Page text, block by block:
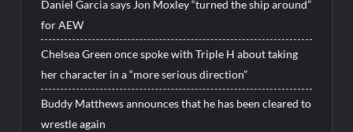
Daniel Garcia says Jon Moxley “turned the ship around”
for AEW
Chelsea Green once spoke with Triple H about taking
her character in a “more serious direction”
Buddy Matthews announces that he has been cleared to
wrestle again